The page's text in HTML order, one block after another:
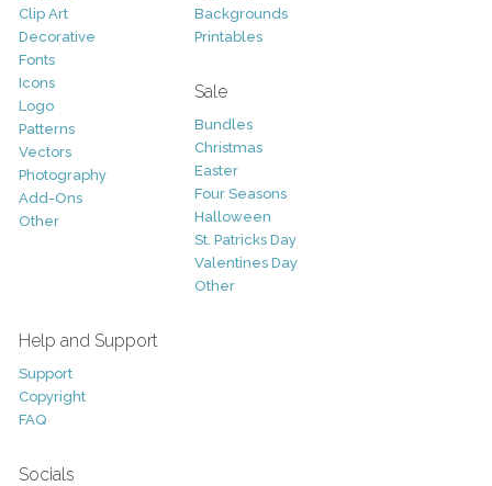
Clip Art
Decorative
Fonts
Icons
Logo
Patterns
Vectors
Photography
Add-Ons
Other
Backgrounds
Printables
Sale
Bundles
Christmas
Easter
Four Seasons
Halloween
St. Patricks Day
Valentines Day
Other
Help and Support
Support
Copyright
FAQ
Socials